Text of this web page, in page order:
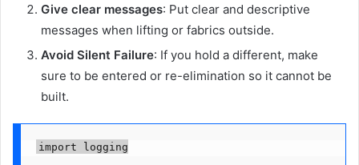
Give clear messages: Put clear and descriptive
messages when lifting or fabrics outside.
Avoid Silent Failure: If you hold a different, make
sure to be entered or re-elimination so it cannot be
built.
import logging